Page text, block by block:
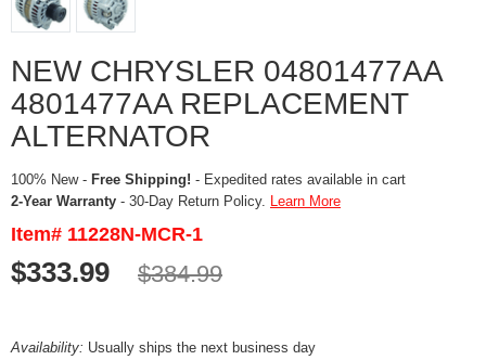
NEW CHRYSLER 04801477AA
4801477AA REPLACEMENT
ALTERNATOR
100% New - Free Shipping! - Expedited rates available in cart
2-Year Warranty - 30-Day Return Policy. Learn More
Item# 11228N-MCR-1
$333.99 $384.99
Availability: Usually ships the next business day